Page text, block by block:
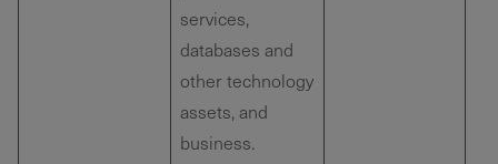
services,
databases and
other technology
assets, and
business.